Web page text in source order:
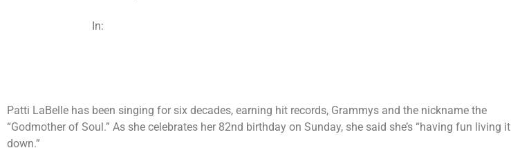
In:
Patti LaBelle has been singing for six decades, earning hit records, Grammys and the nickname the
“Godmother of Soul.” As she celebrates her 82nd birthday on Sunday, she said she’s “having fun living it
down.”